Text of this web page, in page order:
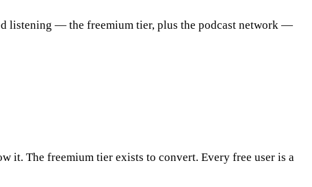
listening — the freemium tier, plus the podcast network —
it. The freemium tier exists to convert. Every free user is a